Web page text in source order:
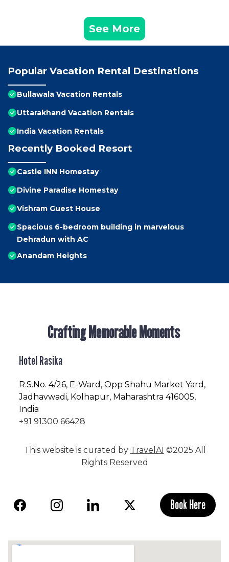
See More
Popular Vacation Rental Destinations
Bullawala Vacation Rentals
Uttarakhand Vacation Rentals
India Vacation Rentals
Recently Booked Resort
Castle INN Homestay
Divine Paradise Homestay
Vishram Guest House
Spacious 6-bedroom building in marvelous
Dehradun with AC
Anandam Heights
Crafting Memorable Moments
Hotel Rasika
R.S.No. 4/26, E-Ward, Opp Shahu Market Yard,
Jadhavwadi, Kolhapur, Maharashtra 416005,
India
+91 91300 66428
This website is curated by TravelAI ©2025 All
Rights Reserved
Book Here